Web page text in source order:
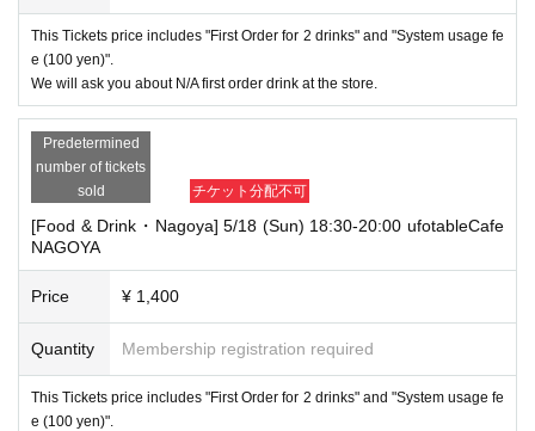
This Tickets price includes "First Order for 2 drinks" and "System usage fe
e (100 yen)".
We will ask you about N/A first order drink at the store.
Predetermined
number of tickets
sold
チケット分配不可
[Food & Drink・Nagoya] 5/18 (Sun) 18:30-20:00 ufotableCafe
NAGOYA
Price ¥ 1,400
Quantity Membership registration required
This Tickets price includes "First Order for 2 drinks" and "System usage fe
e (100 yen)".